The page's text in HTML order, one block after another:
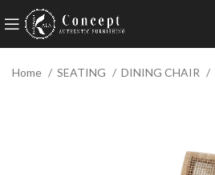
Home SEATING DINING CHAIR